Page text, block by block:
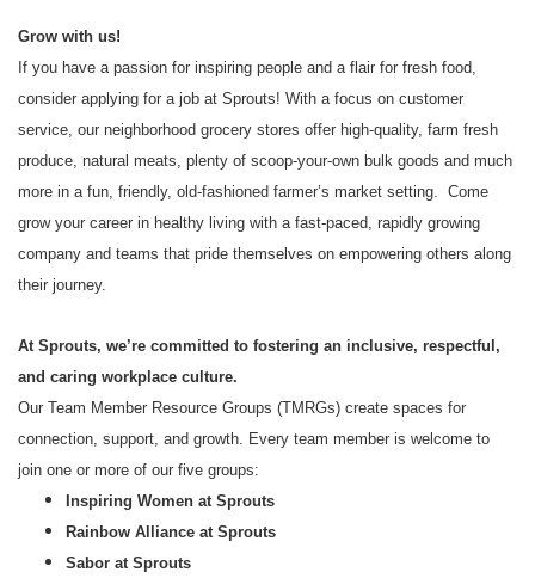
Grow with us!
If you have a passion for inspiring people and a flair for fresh food,
consider applying for a job at Sprouts! With a focus on customer
service, our neighborhood grocery stores offer high-quality, farm fresh
produce, natural meats, plenty of scoop-your-own bulk goods and much
more in a fun, friendly, old-fashioned farmer’s market setting. Come
grow your career in healthy living with a fast-paced, rapidly growing
company and teams that pride themselves on empowering others along
their journey.
At Sprouts, we’re committed to fostering an inclusive, respectful,
and caring workplace culture.
Our Team Member Resource Groups (TMRGs) create spaces for
connection, support, and growth. Every team member is welcome to
join one or more of our five groups:
Inspiring Women at Sprouts
Rainbow Alliance at Sprouts
Sabor at Sprouts